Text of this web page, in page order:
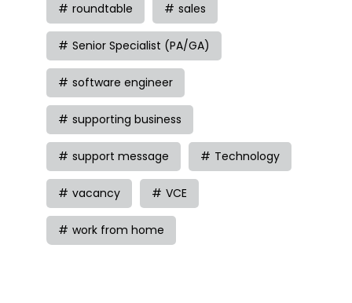
roundtable sales
Senior Specialist (PA/GA)
software engineer
supporting business
support message Technology
vacancy VCE
work from home